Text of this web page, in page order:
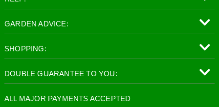
GARDEN ADVICE:
SHOPPING:
DOUBLE GUARANTEE TO YOU:
ALL MAJOR PAYMENTS ACCEPTED